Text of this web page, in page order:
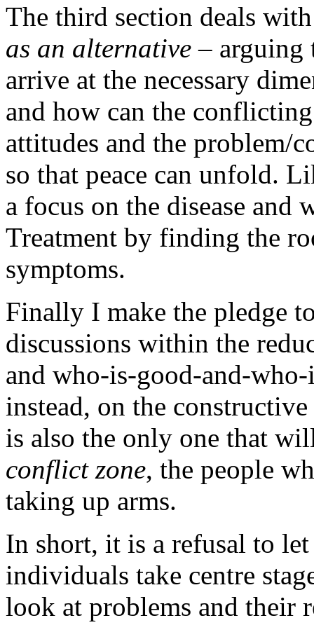
The third section deals
as an alternative – arguing
arrive at the necessary
and how can the
attitudes and the problem/
so that peace can unfold.
a focus on the disease and
Treatment by finding the
symptoms.
Finally I make the pledge
discussions within the
and who-is-good-and-
instead, on the
is also the only one that
conflict zone, the people
taking up arms.
In short, it is a refusal to
individuals take centre
look at problems and their